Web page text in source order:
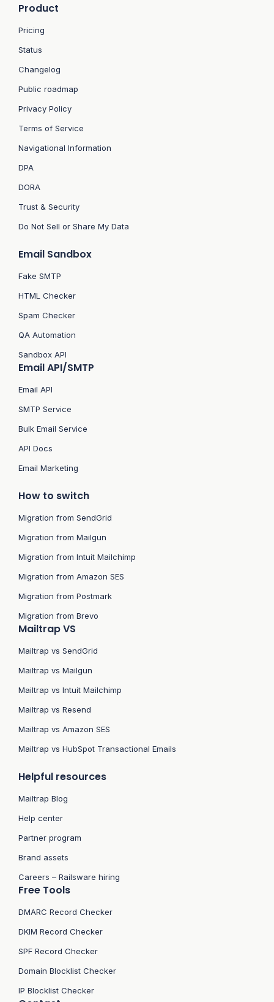
Product
Pricing
Status
Changelog
Public roadmap
Privacy Policy
Terms of Service
Navigational Information
DPA
DORA
Trust & Security
Do Not Sell or Share My Data
Email Sandbox
Fake SMTP
HTML Checker
Spam Checker
QA Automation
Sandbox API
Email API/SMTP
Email API
SMTP Service
Bulk Email Service
API Docs
Email Marketing
How to switch
Migration from SendGrid
Migration from Mailgun
Migration from Intuit Mailchimp
Migration from Amazon SES
Migration from Postmark
Migration from Brevo
Mailtrap VS
Mailtrap vs SendGrid
Mailtrap vs Mailgun
Mailtrap vs Intuit Mailchimp
Mailtrap vs Resend
Mailtrap vs Amazon SES
Mailtrap vs HubSpot Transactional Emails
Helpful resources
Mailtrap Blog
Help center
Partner program
Brand assets
Careers – Railsware hiring
Free Tools
DMARC Record Checker
DKIM Record Checker
SPF Record Checker
Domain Blocklist Checker
IP Blocklist Checker